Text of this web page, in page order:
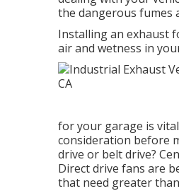
the dangerous fumes
Installing an exhaust
air and wetness in
for your garage is
consideration before
drive or belt drive?
Direct drive fans are
that need greater than